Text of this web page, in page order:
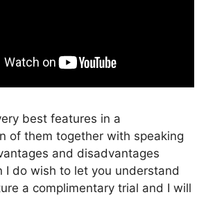
best features in a
of them together with speaking
and disadvantages
I do wish to let you understand
a complimentary trial and I will